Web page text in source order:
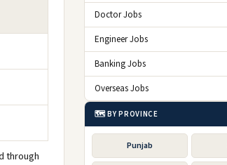
through
Doctor Jobs
Engineer Jobs
Banking Jobs
Overseas Jobs
🗺️ BY PROVINCE
Punjab